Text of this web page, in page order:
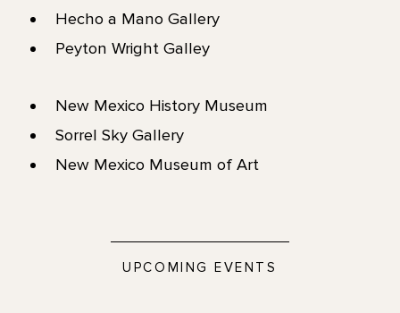
Hecho a Mano Gallery
Peyton Wright Galley
New Mexico History Museum
Sorrel Sky Gallery
New Mexico Museum of Art
UPCOMING EVENTS